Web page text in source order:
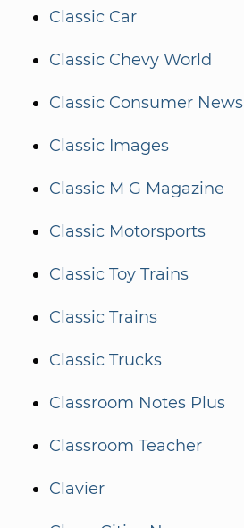
Classic Car
Classic Chevy World
Classic Consumer News
Classic Images
Classic M G Magazine
Classic Motorsports
Classic Toy Trains
Classic Trains
Classic Trucks
Classroom Notes Plus
Classroom Teacher
Clavier